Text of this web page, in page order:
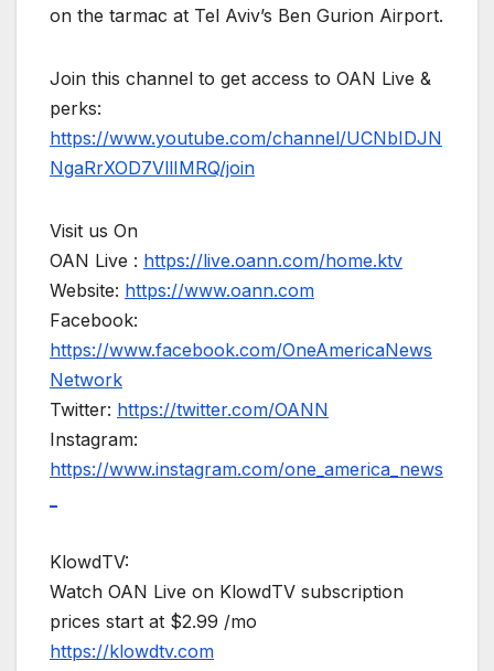
on the tarmac at Tel Aviv’s Ben Gurion Airport.
Join this channel to get access to OAN Live &
perks:
https://www.youtube.com/channel/UCNbIDJN
NgaRrXOD7VllIMRQ/join
Visit us On
OAN Live : https://live.oann.com/home.ktv
Website: https://www.oann.com
Facebook:
https://www.facebook.com/OneAmericaNews
Network
Twitter: https://twitter.com/OANN
Instagram:
https://www.instagram.com/one_america_news
KlowdTV:
Watch OAN Live on KlowdTV subscription
prices start at $2.99 /mo
https://klowdtv.com